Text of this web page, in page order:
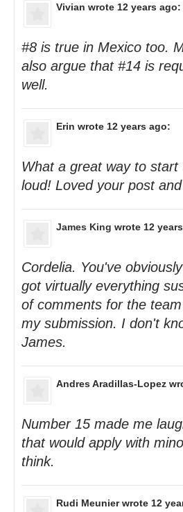
Vivian wrote 12 years ago:
#8 is true in Mexico too.
also argue that #14 is
well.
Erin wrote 12 years ago:
What a great way to
loud! Loved your post
James King wrote 12
Cordelia. You've
got virtually everything
of comments for the
my submission. I don't
James.
Andres Aradillas-Lopez
Number 15 made me
that would apply with
think.
Rudi Meunierwrote 12